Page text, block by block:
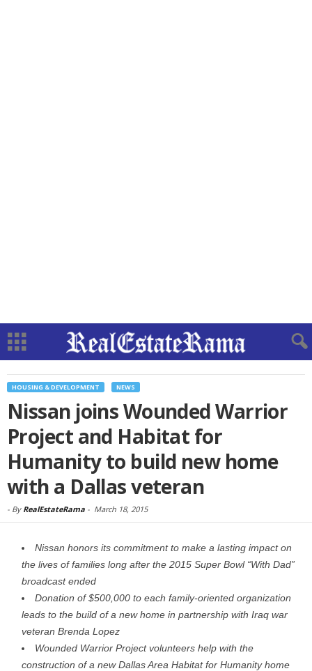
HOUSING & DEVELOPMENT NEWS
Nissan joins Wounded Warrior
Project and Habitat for
Humanity to build new home
with a Dallas veteran
- By RealEstateRama - March 18, 2015
Nissan honors its commitment to make a lasting impact on
the lives of families long after the 2015 Super Bowl “With Dad”
broadcast ended
Donation of $500,000 to each family-oriented organization
leads to the build of a new home in partnership with Iraq war
veteran Brenda Lopez
Wounded Warrior Project volunteers help with the
construction of a new Dallas Area Habitat for Humanity home